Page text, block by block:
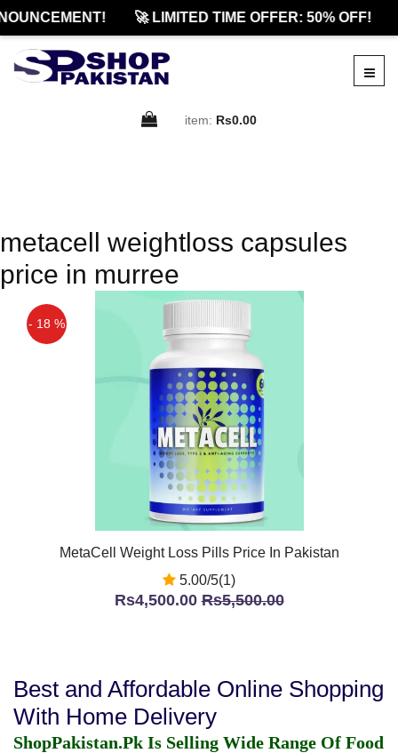
🚀 LIMITED TIME OFFER: 50% OFF!
item: Rs0.00
metacell weightloss capsules
price in murree
- 18 %
MetaCell Weight Loss Pills Price In Pakistan
5.00/5(1)
Rs4,500.00Rs5,500.00
Best and Affordable Online Shopping
With Home Delivery
ShopPakistan.Pk Is Selling Wide Range Of Food